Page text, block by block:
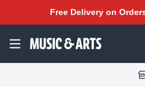
Free Delivery on